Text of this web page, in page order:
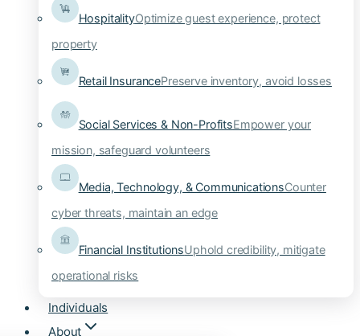
HospitalityOptimize guest experience, protect
property
Retail InsurancePreserve inventory, avoid losses
Social Services & Non-ProfitsEmpower your
mission, safeguard volunteers
Media, Technology, & CommunicationsCounter
cyber threats, maintain an edge
Financial InstitutionsUphold credibility, mitigate
operational risks
Individuals
About